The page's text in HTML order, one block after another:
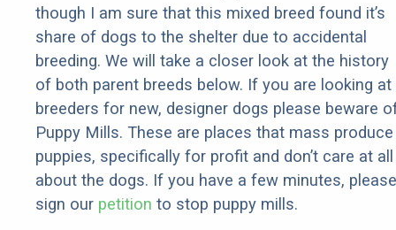
though I am sure that this mixed breed found it’s
share of dogs to the shelter due to accidental
breeding. We will take a closer look at the history
of both parent breeds below. If you are looking at
breeders for new, designer dogs please beware
Puppy Mills. These are places that mass produce
puppies, specifically for profit and don’t care at all
about the dogs. If you have a few minutes, please
sign our petition to stop puppy mills.